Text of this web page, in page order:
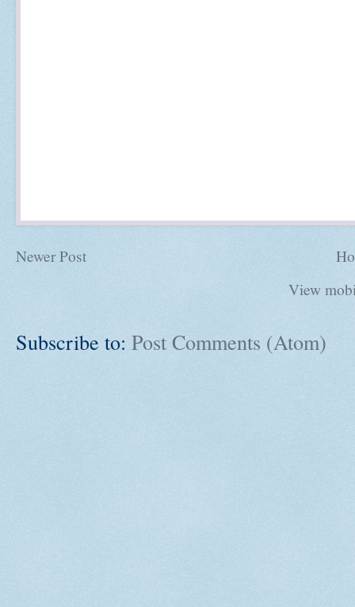
Newer Post
View
Subscribe to: Post Comments (Atom)